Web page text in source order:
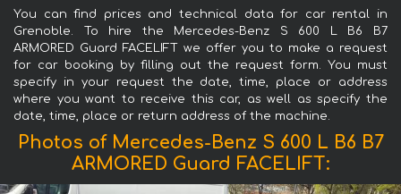
You can find prices and technical data for car rental in
Grenoble. To hire the Mercedes-Benz S 600 L B6 B7
ARMORED Guard FACELIFT we offer you to make a request
for car booking by filling out the request form. You must
specify in your request the date, time, place or address
where you want to receive this car, as well as specify the
date, time, place or return address of the machine.
Photos of Mercedes-Benz S 600 L B6 B7
ARMORED Guard FACELIFT: